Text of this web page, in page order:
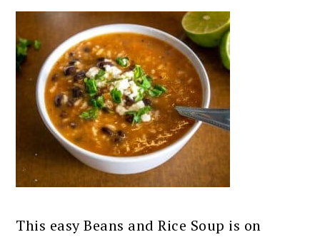
This easy Beans and Rice Soup is on